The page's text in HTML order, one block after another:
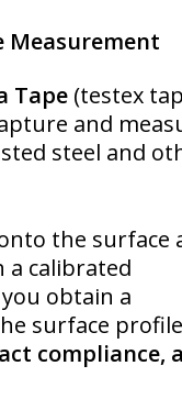
Measurement
Tape (testex
and
steel and
the surface
calibrated
obtain a
surface
compliance,